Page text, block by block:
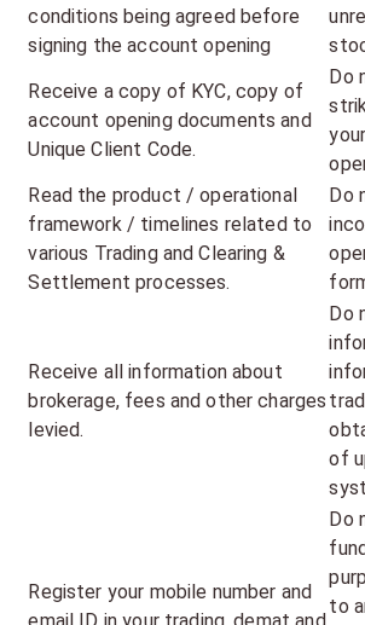
conditions being agreed before
signing the account opening
Receive a copy of KYC, copy of
account opening documents and
Unique Client Code.
Do
Read the product / operational
framework / timelines related to
various Trading and Clearing &
Settlement processes.
Do
Receive all information about
brokerage, fees and other charges
levied.
Do
of
Register your mobile number and
Do
to